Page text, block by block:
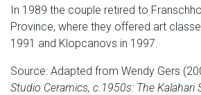
In 1989 the couple retired to
Province, where they offered art
1991 and Klopcanovs in 1997.
Source: Adapted from Wendy Gers
Studio Ceramics, c.1950s: The Kalahari